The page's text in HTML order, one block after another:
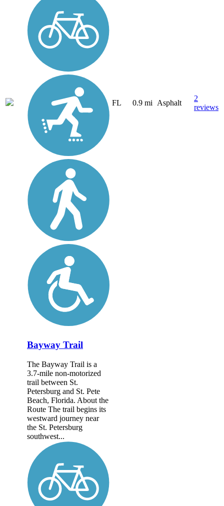
FL 0.9 mi Asphalt
2
reviews
Bayway Trail
The Bayway Trail is a
3.7-mile non-motorized
trail between St.
Petersburg and St. Pete
Beach, Florida. About the
Route The trail begins its
westward journey near
the St. Petersburg
southwest...